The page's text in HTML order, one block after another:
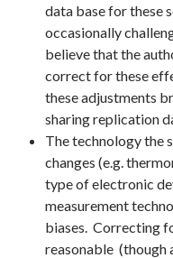
data base for these
occasionally
believe that the
correct for these
these adjustments
sharing replication
The technology the
changes (e.g.
type of electronic
measurement
biases. Correcting
reasonable (though